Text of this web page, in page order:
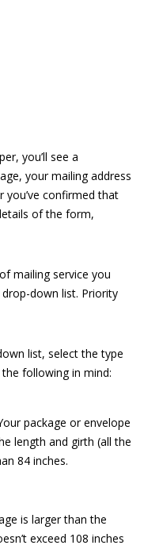
you’ll see a
your mailing address
you’ve confirmed that
of the form,
mailing service you
down list. Priority
list, select the type
the following in mind:
package or envelope
length and girth (all the
84 inches.
is larger than the
exceed 108 inches